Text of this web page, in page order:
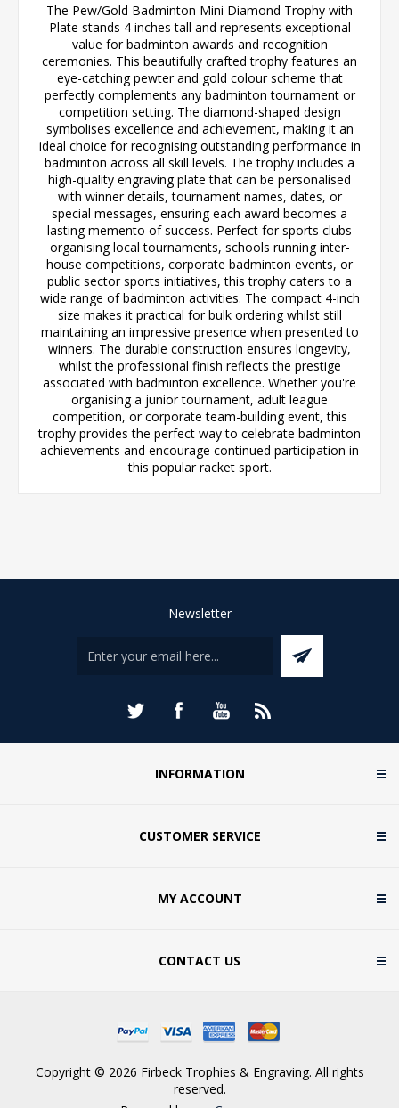
The Pew/Gold Badminton Mini Diamond Trophy with
Plate stands 4 inches tall and represents exceptional
value for badminton awards and recognition
ceremonies. This beautifully crafted trophy features an
eye-catching pewter and gold colour scheme that
perfectly complements any badminton tournament or
competition setting. The diamond-shaped design
symbolises excellence and achievement, making it an
ideal choice for recognising outstanding performance in
badminton across all skill levels. The trophy includes a
high-quality engraving plate that can be personalised
with winner details, tournament names, dates, or
special messages, ensuring each award becomes a
lasting memento of success. Perfect for sports clubs
organising local tournaments, schools running inter-
house competitions, corporate badminton events, or
public sector sports initiatives, this trophy caters to a
wide range of badminton activities. The compact 4-inch
size makes it practical for bulk ordering whilst still
maintaining an impressive presence when presented to
winners. The durable construction ensures longevity,
whilst the professional finish reflects the prestige
associated with badminton excellence. Whether you're
organising a junior tournament, adult league
competition, or corporate team-building event, this
trophy provides the perfect way to celebrate badminton
achievements and encourage continued participation in
this popular racket sport.
Newsletter
INFORMATION
CUSTOMER SERVICE
MY ACCOUNT
CONTACT US
Copyright © 2026 Firbeck Trophies & Engraving. All rights
reserved.